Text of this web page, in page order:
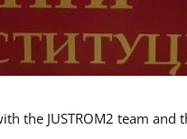
the JUSTROM2 team and